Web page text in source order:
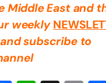
Middle Eastand
weekly
and subscribe to